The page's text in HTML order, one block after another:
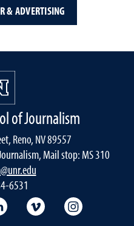
& ADVERTISING
of Journalism
Reno, NV 89557
Mail stop: MS 310
6531
Facebook
School Twitter
Reynolds School LinkedIn
Reynolds School